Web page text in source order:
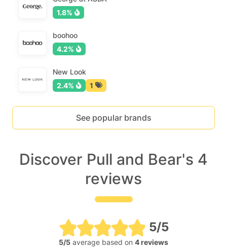
1.8%
boohoo
4.2%
New Look
2.4%
1
See popular brands
Discover Pull and Bear's 4
reviews
5/5
5/5 average based on 4 reviews